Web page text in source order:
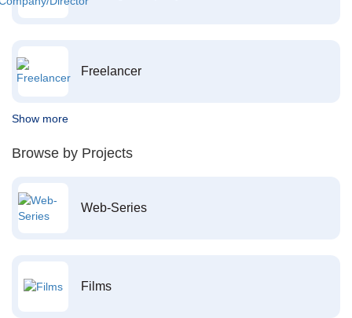
Freelancer
Show more
Browse by Projects
Web-Series
Films